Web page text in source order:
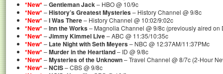
*New*–Gentleman Jack– HBO @ 10/9c
*New*–History’s Greatest Mysteries– History Channel @ 9/8c
*New*–I Was There– History Channel @ 10:02/9:02c
*New*–Inn the Works– Magnolia Channel @ 9/8c (previously aired on
*New*–Jimmy Kimmel Live– ABC @ 11:35/10:35c
*New*– Late Night with Seth Meyers– NBC @ 12:37AM/11:37PMc
*New*–Murder in the Heartland– ID @ 9/8c
*New*–Mysteries of the Unknown– Travel Channel @ 8/7c (2-Hour
*New*–NCIS– CBS @ 9/8c